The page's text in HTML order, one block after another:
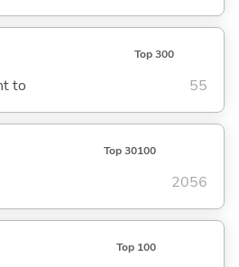
Top 300
to 55
Top 30100
2056
Top 100